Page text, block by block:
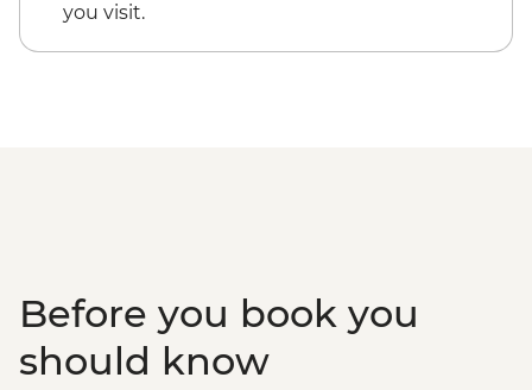
you visit.
Before you book you
should know